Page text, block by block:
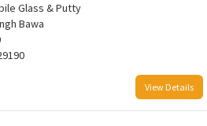
Glass & Putty
Bawa
View Details